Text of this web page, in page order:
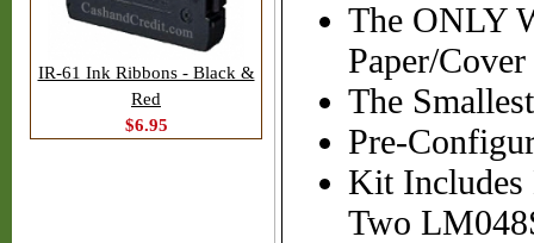
IR-61 Ink Ribbons - Black &
Red
$6.95
The ONLY
Paper/
The
Pre-
Kit Includes
Two